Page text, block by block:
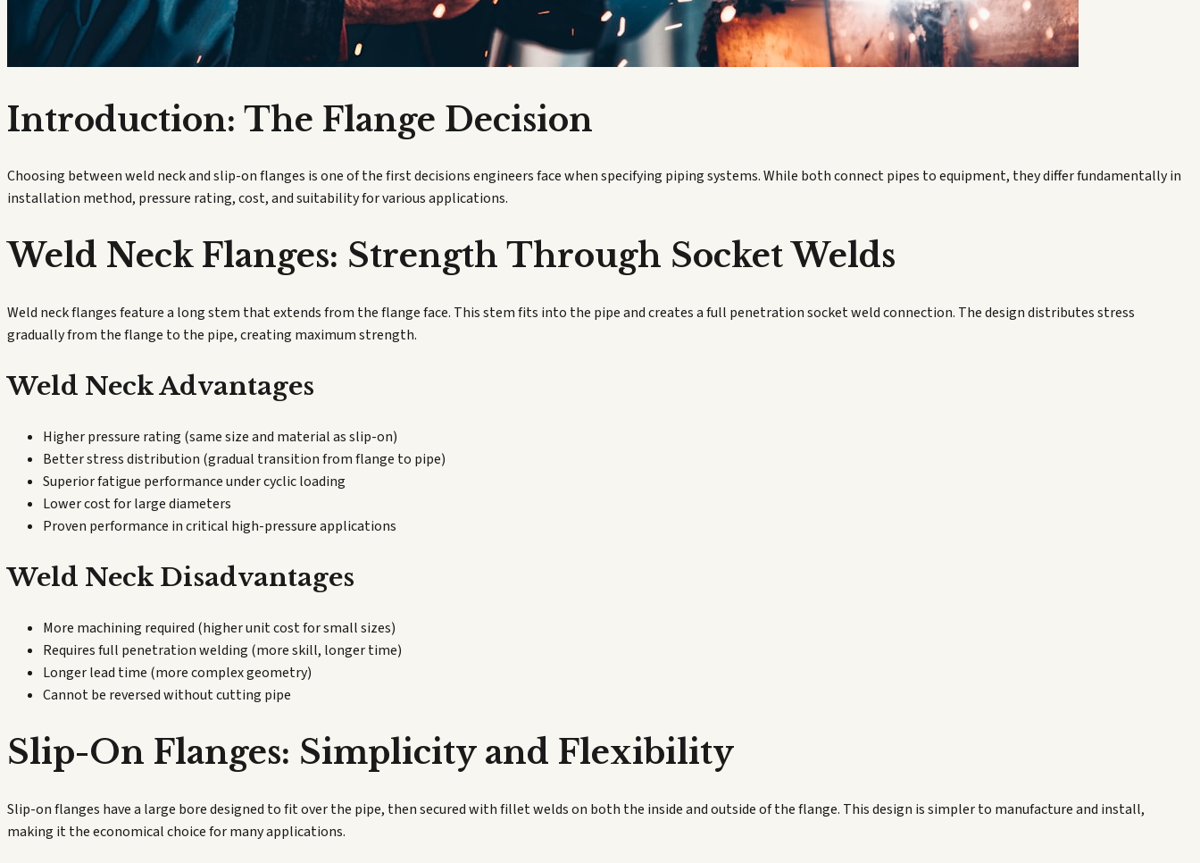
Introduction: The Flange Decision
Choosing between weld neck and slip-on flanges is one of the first decisions engineers face when specifying piping systems. While both connect pipes to equipment, they differ fundamentally in
installation method, pressure rating, cost, and suitability for various applications.
Weld Neck Flanges: Strength Through Socket Welds
Weld neck flanges feature a long stem that extends from the flange face. This stem fits into the pipe and creates a full penetration socket weld connection. The design distributes stress
gradually from the flange to the pipe, creating maximum strength.
Weld Neck Advantages
Higher pressure rating (same size and material as slip-on)
Better stress distribution (gradual transition from flange to pipe)
Superior fatigue performance under cyclic loading
Lower cost for large diameters
Proven performance in critical high-pressure applications
Weld Neck Disadvantages
More machining required (higher unit cost for small sizes)
Requires full penetration welding (more skill, longer time)
Longer lead time (more complex geometry)
Cannot be reversed without cutting pipe
Slip-On Flanges: Simplicity and Flexibility
Slip-on flanges have a large bore designed to fit over the pipe, then secured with fillet welds on both the inside and outside of the flange. This design is simpler to manufacture and install,
making it the economical choice for many applications.